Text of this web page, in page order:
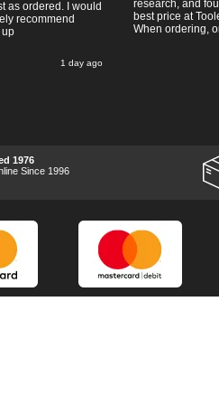
as ordered. I would
recommend
up
1 day ago
research, and
best price at
When ordering,
the next week, it
what I wanted,
Thumbs up to
price and delivery!
1976
Since 1996